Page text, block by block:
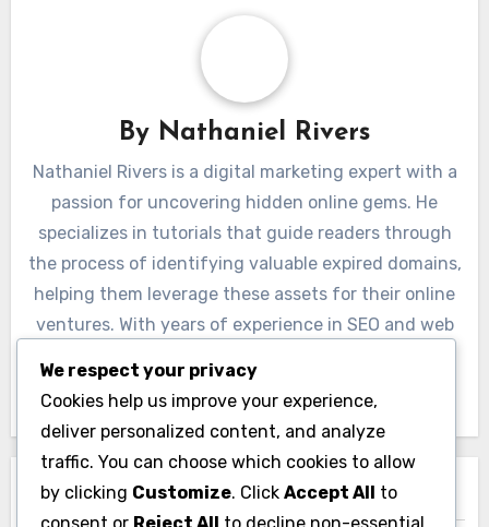
By Nathaniel Rivers
Nathaniel Rivers is a digital marketing expert with a
passion for uncovering hidden online gems. He
specializes in tutorials that guide readers through
the process of identifying valuable expired domains,
helping them leverage these assets for their online
ventures. With years of experience in SEO and web
empower others in the digital landscape.
Related Post
We respect your privacy
Cookies help us improve your experience,
deliver personalized content, and analyze
traffic. You can choose which cookies to allow
by clicking Customize. Click Accept All to
consent or Reject All to decline non-essential